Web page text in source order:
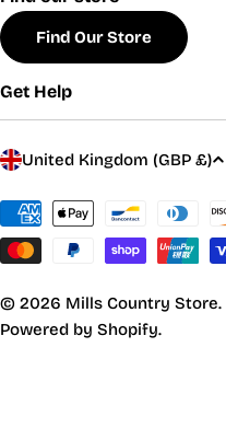
Find Our Store
Get Help
C
u
n
t
r
y
United Kingdom (GBP £)
Payment
methods
© 2026 Mills Country Store.
Powered by Shopify.